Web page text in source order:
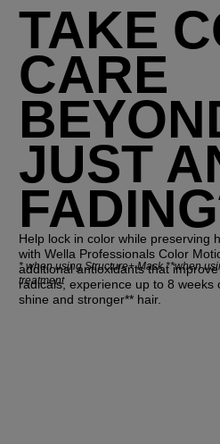
TAKE
CARE
JUST
Help lock in color while preserving
with Wella Professionals Color
additional antioxidants that
radicals, experience up to 8 weeks
shine and stronger** hair.
* when using Structure+ Mask **when
treatment